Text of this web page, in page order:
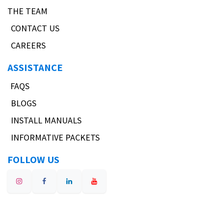
THE TEAM
CONTACT US
CAREERS
ASSISTANCE
FAQS
BLOGS
INSTALL MANUALS
INFORMATIVE PACKETS
FOLLOW US